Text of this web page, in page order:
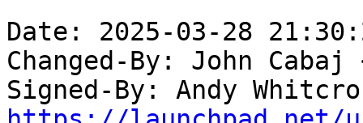
Date: 2025-03-28
Changed-By: John Cabaj
Signed-By: Andy